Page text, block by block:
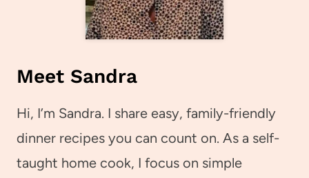
Meet Sandra
Hi, I’m Sandra. I share easy, family-friendly
dinner recipes you can count on. As a self-
taught home cook, I focus on simple